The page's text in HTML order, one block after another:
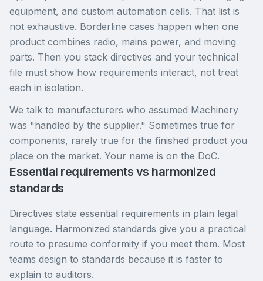
equipment, and custom automation cells. That list is
not exhaustive. Borderline cases happen when one
product combines radio, mains power, and moving
parts. Then you stack directives and your technical
file must show how requirements interact, not treat
each in isolation.
We talk to manufacturers who assumed Machinery
was "handled by the supplier." Sometimes true for
components, rarely true for the finished product you
place on the market. Your name is on the DoC.
Essential requirements vs harmonized
standards
Directives state essential requirements in plain legal
language. Harmonized standards give you a practical
route to presume conformity if you meet them. Most
teams design to standards because it is faster to
explain to auditors.